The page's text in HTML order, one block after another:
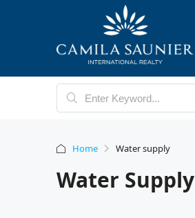
Home Water supply
Water Supply